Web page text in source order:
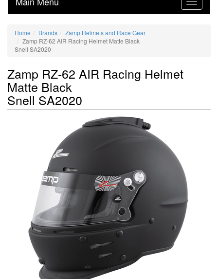
Home Brands
Zamp Helmets and Race Gear
Zamp RZ-62 AIR Racing Helmet Matte Black
Snell SA2020
Zamp RZ-62 AIR Racing Helmet
Matte Black
Snell SA2020